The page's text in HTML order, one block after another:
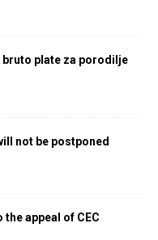
bruto plate za porodilje
not be postponed
the appeal of CEC